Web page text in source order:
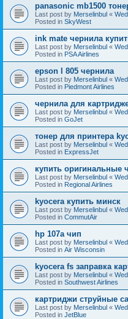
panasonic mb1500
Last post by Merselinbul «
Posted in SkyWest
ink mate чернила
Last post by Merselinbul «
Posted in PSA Airlines
epson l 805 чернила
Last post by Merselinbul «
Posted in Piedmont Airlines
чернила для
Last post by Merselinbul «
Posted in GoJet
тонер для принтера
Last post by Merselinbul «
Posted in ExpressJet
купить оригинальные
Last post by Merselinbul «
Posted in Regional Airlines
kyocera купить минск
Last post by Merselinbul «
Posted in CommutAir
hp 107a чип
Last post by Merselinbul «
Posted in Air Wisconsin
kyocera fs заправка
Last post by Merselinbul «
Posted in Southwest Airlines
картриджи струйные
Last post by Merselinbul «
Posted in JetBlue